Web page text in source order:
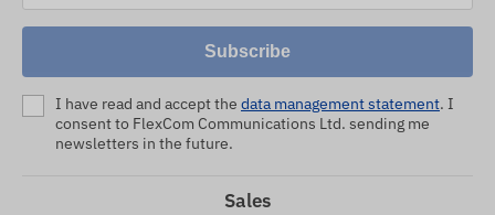
Subscribe
I have read and accept the data management statement. I
consent to FlexCom Communications Ltd. sending me
newsletters in the future.
Sales